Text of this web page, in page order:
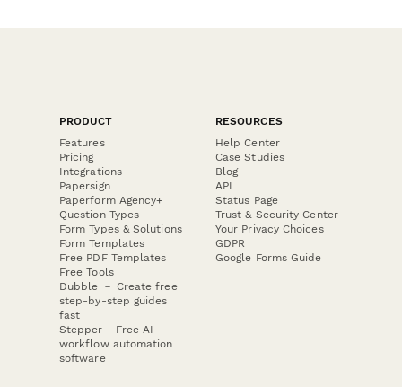
PRODUCT
Features
Pricing
Integrations
Papersign
Paperform Agency+
Question Types
Form Types & Solutions
Form Templates
Free PDF Templates
Free Tools
Dubble － Create free
step-by-step guides
fast
Stepper - Free AI
workflow automation
software
RESOURCES
Help Center
Case Studies
Blog
API
Status Page
Trust & Security Center
Your Privacy Choices
GDPR
Google Forms Guide